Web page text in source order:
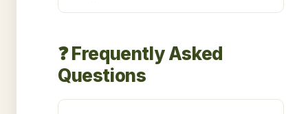
❓ Frequently Asked
Questions